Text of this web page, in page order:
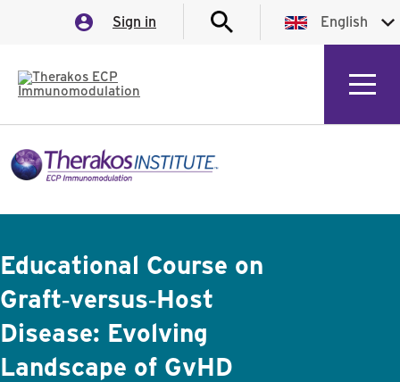
Sign in English
Educational Course on
Graft‑versus‑Host
Disease: Evolving
Landscape of GvHD